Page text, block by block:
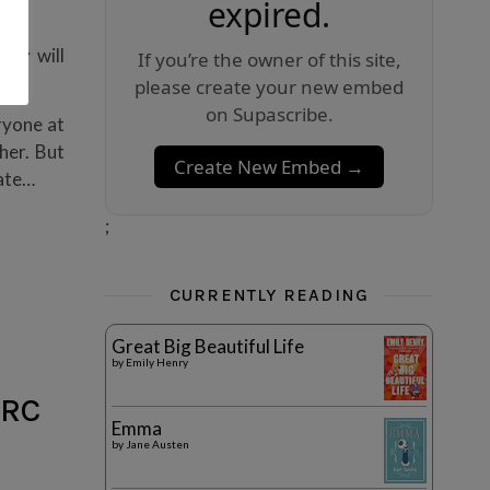
will
at
But
expired.
If you’re the owner of this site,
please create your new embed
on Supascribe.
Create New Embed →
;
CURRENTLY READING
Great Big Beautiful Life
by Emily Henry
Emma
by Jane Austen